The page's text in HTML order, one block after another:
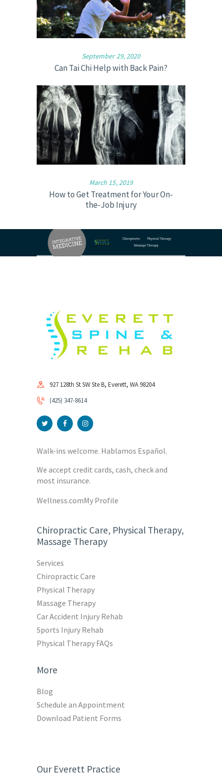
September 29, 2020
Can Tai Chi Help with Back Pain?
March 15, 2019
How to Get Treatment for Your On-
the-Job Injury
927 128th St SW Ste B, Everett, WA 98204
(425) 347-8614
Walk-ins welcome. Hablamos Español.
We accept credit cards, cash, check and
most insurance.
Wellness.comMy Profile
Chiropractic Care, Physical Therapy,
Massage Therapy
Services
Chiropractic Care
Physical Therapy
Massage Therapy
Car Accident Injury Rehab
Sports Injury Rehab
Physical Therapy FAQs
More
Blog
Schedule an Appointment
Download Patient Forms
Our Everett Practice